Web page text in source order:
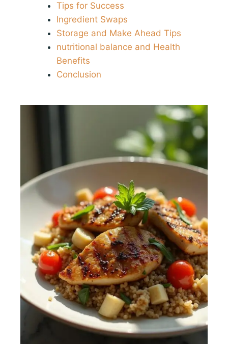
Tips for Success
Ingredient Swaps
Storage and Make Ahead Tips
nutritional balance and Health
Benefits
Conclusion